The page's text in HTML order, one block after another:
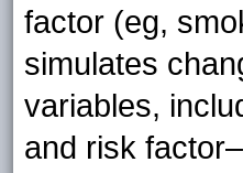
factor (eg,
simulates
variables,
and risk